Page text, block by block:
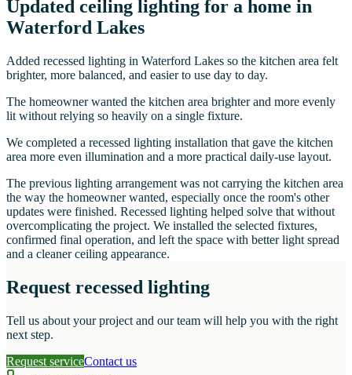
Updated ceiling lighting for a home in
Waterford Lakes
Added recessed lighting in Waterford Lakes so the kitchen area felt
brighter, more balanced, and easier to use day to day.
The homeowner wanted the kitchen area brighter and more evenly
lit without relying so heavily on a single fixture.
We completed a recessed lighting installation that gave the kitchen
area more even illumination and a more practical daily-use layout.
The previous lighting arrangement was not carrying the kitchen area
the way the homeowner wanted, especially once the room's other
updates were finished. Recessed lighting helped solve that without
overcomplicating the project. We installed the selected fixtures,
confirmed final operation, and left the space with better light spread
and a cleaner ceiling appearance.
Request recessed lighting
Tell us about your project and our team will help you with the right
next step.
Request serviceContact us